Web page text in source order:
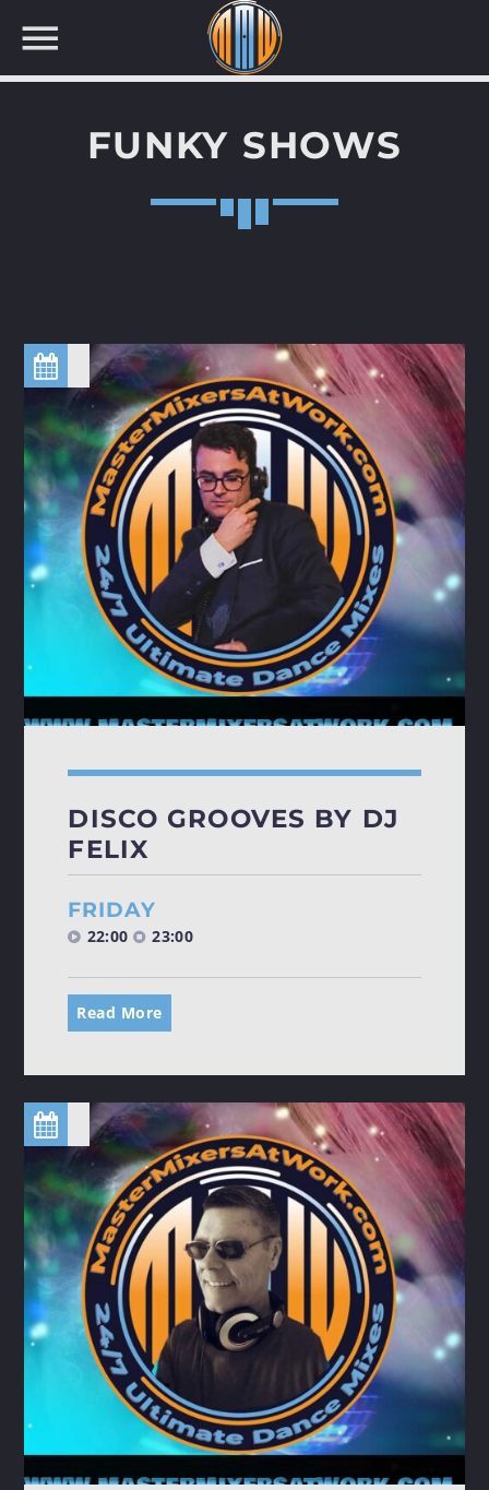
NOW ON AIR
SATURDAY NIGHT (HOUSE)
FEVER
Discover More
SATURDAY NIGHT (HOUSE) FEVER
FUNKY SHOWS
DISCO GROOVES BY DJ
FELIX
FRIDAY
22:00 23:00
Read More